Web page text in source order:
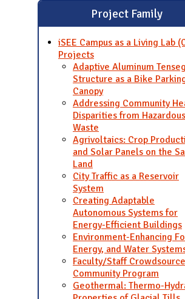
Project Family
iSEE Campus as a Living Lab
Projects
Adaptive Aluminum
Structure as a Bike
Canopy
Addressing Community
Disparities from Hazardous
Waste
Agrivoltaics: Crop
and Solar Panels on the
Land
City Traffic as a Reservoir
System
Creating Adaptable
Autonomous Systems for
Energy-Efficient Buildings
Environment-Enhancing
Energy, and Water
Faculty/Staff
Community Program
Geothermal: Thermo-